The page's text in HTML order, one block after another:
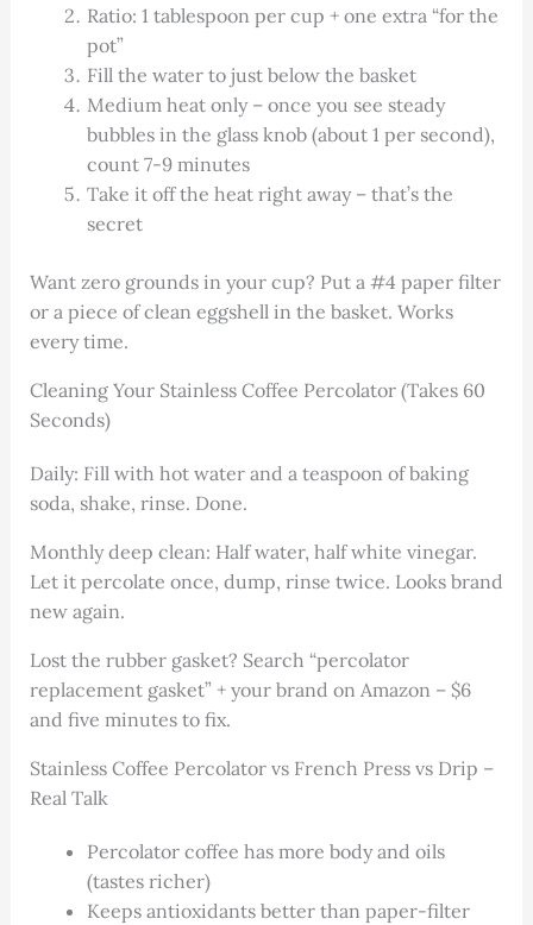
Ratio: 1 tablespoon per cup + one extra “for the
pot”
Fill the water to just below the basket
Medium heat only – once you see steady
bubbles in the glass knob (about 1 per second),
count 7-9 minutes
Take it off the heat right away – that’s the
secret
Want zero grounds in your cup? Put a #4 paper filter
or a piece of clean eggshell in the basket. Works
every time.
Cleaning Your Stainless Coffee Percolator (Takes 60
Seconds)
Daily: Fill with hot water and a teaspoon of baking
soda, shake, rinse. Done.
Monthly deep clean: Half water, half white vinegar.
Let it percolate once, dump, rinse twice. Looks brand
new again.
Lost the rubber gasket? Search “percolator
replacement gasket” + your brand on Amazon – $6
and five minutes to fix.
Stainless Coffee Percolator vs French Press vs Drip –
Real Talk
Percolator coffee has more body and oils
(tastes richer)
Keeps antioxidants better than paper-filter